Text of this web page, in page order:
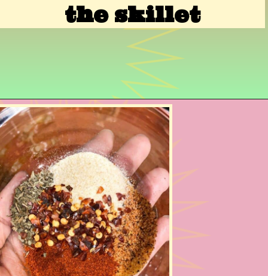
the skillet
Opening